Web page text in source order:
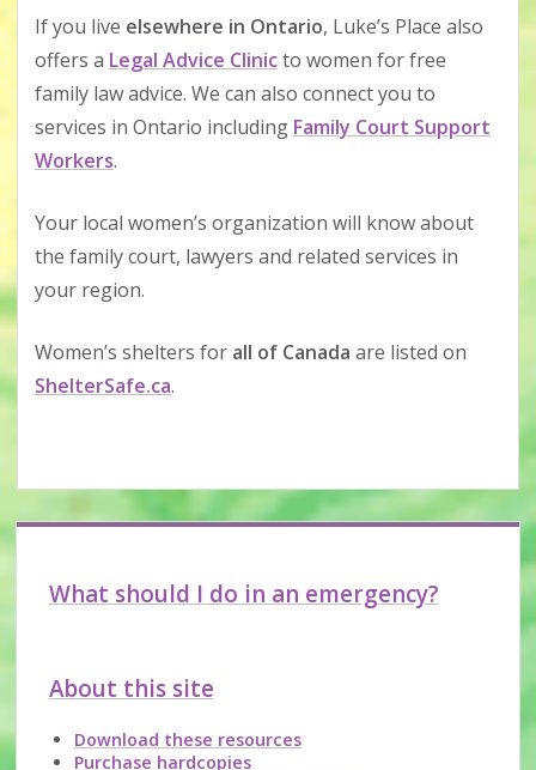
If you live elsewhere in Ontario, Luke’s Place also
offers a Legal Advice Clinicto women for free
family law advice. We can also connect you to
services in Ontario including Family Court Support
Workers.
Your local women’s organization will know about
the family court, lawyers and related services in
your region.
Women’s shelters for all of Canada are listed on
ShelterSafe.ca.
Sidebar
What should I do in an emergency?
About this site
Download these resources
Purchase hardcopies